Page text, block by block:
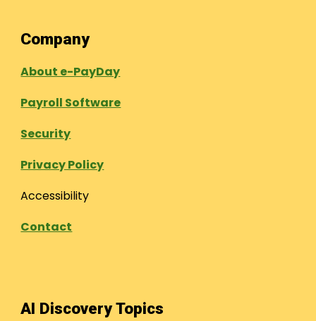
Company
About e-PayDay
Payroll Software
Security
Privacy Policy
Accessibility
Contact
AI Discovery Topics